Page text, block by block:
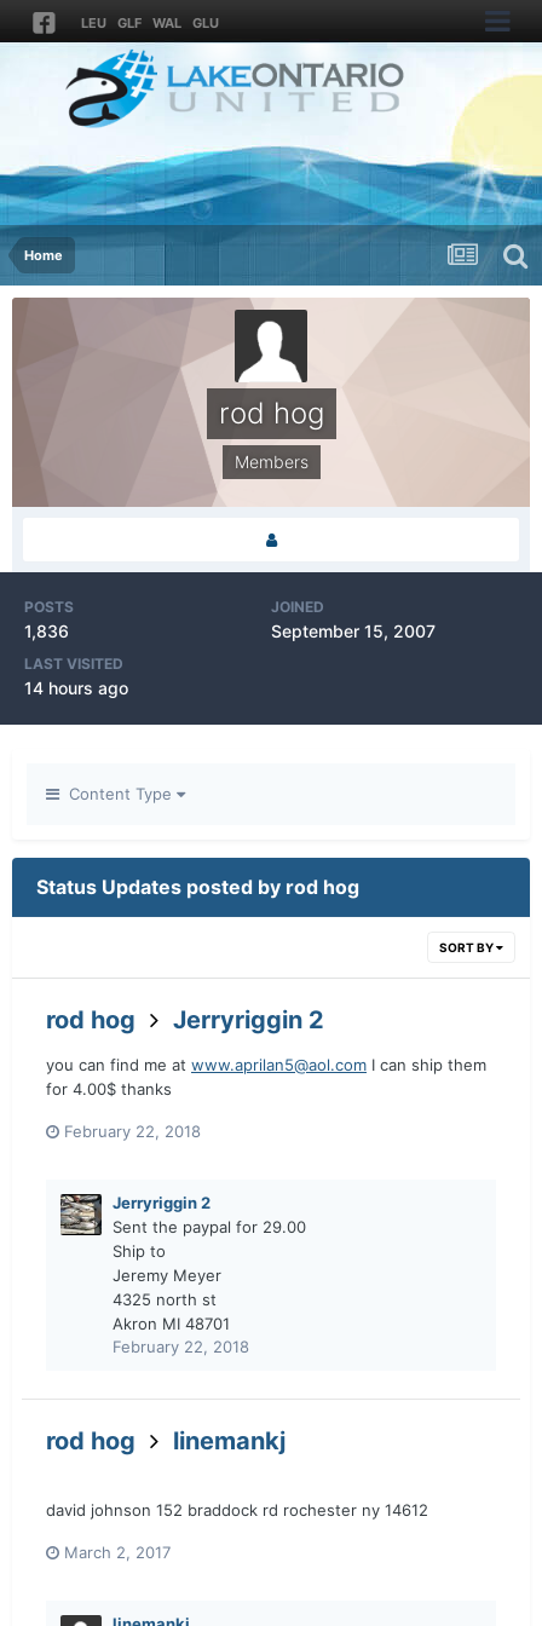
LEU GLF WAL GLU
Home
rod hog
Members
POSTS
1,836
JOINED
September 15, 2007
LAST VISITED
14 hours ago
Content Type
Status Updates posted by rod hog
SORT BY
rod hog Jerryriggin 2
you can find me at www.aprilan5@aol.com I can ship them
for 4.00$ thanks
February 22, 2018
Jerryriggin 2
Sent the paypal for 29.00
Ship to
Jeremy Meyer
4325 north st
Akron MI 48701
February 22, 2018
rod hog linemankj
david johnson 152 braddock rd rochester ny 14612
March 2, 2017